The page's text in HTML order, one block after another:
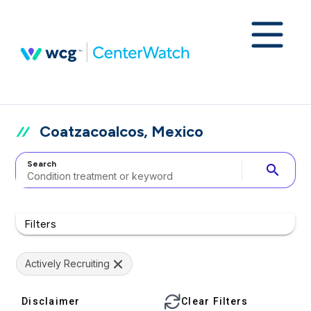
Coatzacoalcos, Mexico
Search search
Filters
Actively Recruiting
Disclaimer Clear Filters